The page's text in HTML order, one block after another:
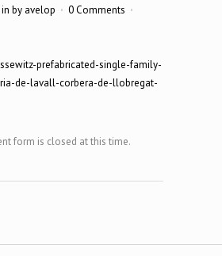
in by avelop
0 Comments
form is closed at this time.